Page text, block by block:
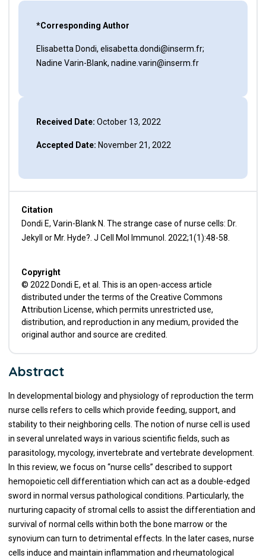
*Corresponding Author
Elisabetta Dondi, elisabetta.dondi@inserm.fr;
Nadine Varin-Blank, nadine.varin@inserm.fr
Received Date: October 13, 2022
Accepted Date: November 21, 2022
Citation
Dondi E, Varin-Blank N. The strange case of nurse cells: Dr.
Jekyll or Mr. Hyde?. J Cell Mol Immunol. 2022;1(1):48-58.
Copyright
© 2022 Dondi E, et al. This is an open-access article
distributed under the terms of the Creative Commons
Attribution License, which permits unrestricted use,
distribution, and reproduction in any medium, provided the
original author and source are credited.
Abstract
In developmental biology and physiology of reproduction the term
nurse cells refers to cells which provide feeding, support, and
stability to their neighboring cells. The notion of nurse cell is used
in several unrelated ways in various scientific fields, such as
parasitology, mycology, invertebrate and vertebrate development.
In this review, we focus on “nurse cells” described to support
hemopoietic cell differentiation which can act as a double-edged
sword in normal versus pathological conditions. Particularly, the
nurturing capacity of stromal cells to assist the differentiation and
survival of normal cells within both the bone marrow or the
synovium can turn to detrimental effects. In the later cases, nurse
cells induce and maintain inflammation and rheumatological